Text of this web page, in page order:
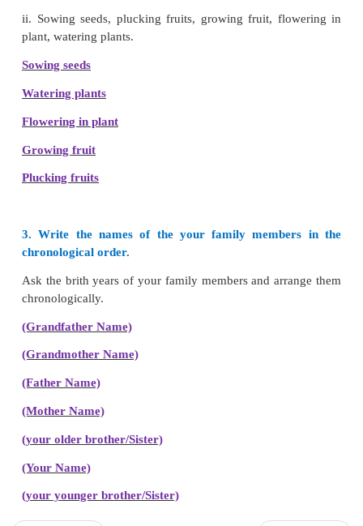
Grandmother, Father, Mother, Kayalvizhi, and
2. Arrange the following events in chronological
studying in Class 3, studying in Class 2.
Started walking
Schooling in class 1
Studying in class 2